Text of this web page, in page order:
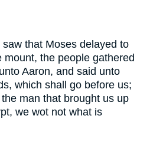
that Moses delayed to
the people gathered
Aaron, and said unto
which shall go before us;
man that brought us up
we wot not what is